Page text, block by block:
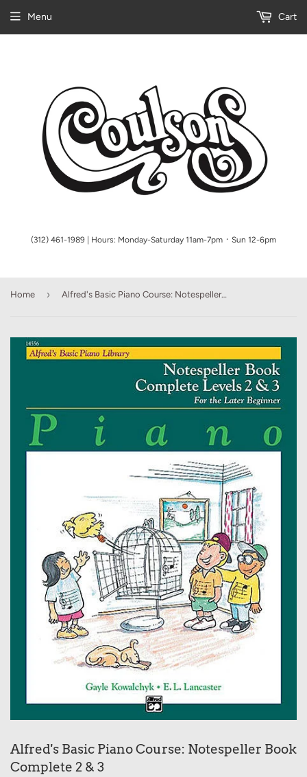
(312) 461-1989 | Hours: Monday-Saturday 11am-7pm ᛫ Sun 12-6pm
Menu Cart
Home › Alfred's Basic Piano Course: Notespeller Book Complete 2 & 3
Alfred's Basic Piano Course: Notespeller Book
Complete 2 & 3